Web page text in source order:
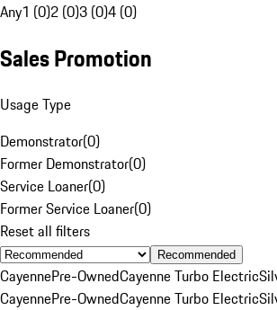
Any1 (0)2 (0)3 (0)4 (0)
Sales Promotion
Usage Type
Demonstrator(0)
Former Demonstrator(0)
Service Loaner(0)
Former Service Loaner(0)
Reset all filters
Recommended
CayennePre-OwnedCayenne Turbo Electric
CayennePre-OwnedCayenne Turbo Electric